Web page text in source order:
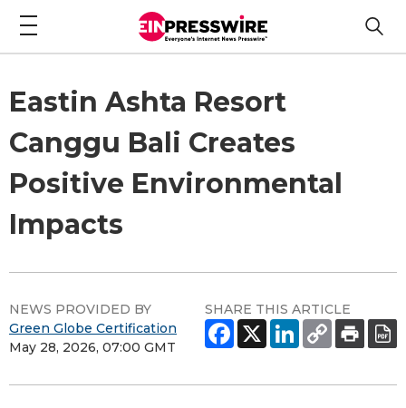
Eastin Ashta Resort
Canggu Bali Creates
Positive Environmental
Impacts
NEWS PROVIDED BY
Green Globe Certification
May 28, 2026, 07:00 GMT
SHARE THIS ARTICLE